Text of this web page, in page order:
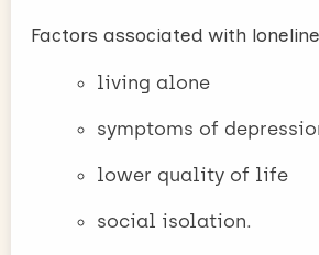
Factors associated with
living alone
symptoms of
lower quality of life
social isolation.